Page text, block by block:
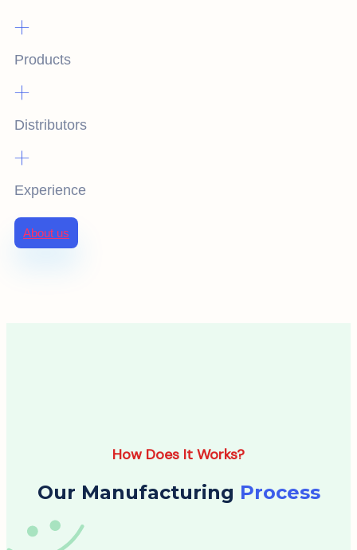
+
Products
+
Distributors
+
Experience
About us
How Does It Works?
Our Manufacturing Process